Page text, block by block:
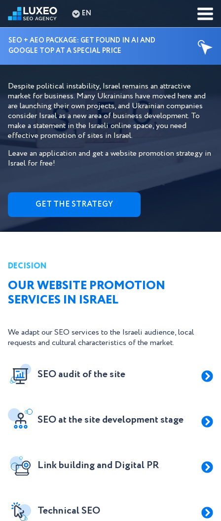
EN
SEO + AEO PACKAGE: GET FOUND IN AI AND
GOOGLE TOP AT A SPECIAL PRICE
Despite political instability, Israel remains an attractive
market for business. Many Ukrainians have moved here and
are launching their own projects, and Ukrainian companies
consider Israel as a new area of ​​business development. To
make a statement in the Israeli online space, you need
effective promotion of sites in Israel.
Leave an application and get a website promotion strategy in
Israel for free!
GET THE STRATEGY
DECISION
OUR WEBSITE PROMOTION
SERVICES IN ISRAEL
We adapt our SEO services to the Israeli audience, local
requests and cultural characteristics of the market.
SEO audit of the site
SEO at the site development stage
Link building and Digital PR
Technical SEO